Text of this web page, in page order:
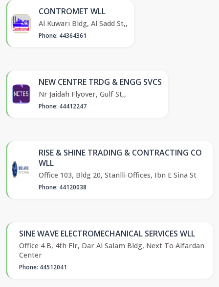
CONTROMET WLL
Al Kuwari Bldg, Al Sadd St,,
Phone: 44364361
NEW CENTRE TRDG & ENGG SVCS
Nr Jaidah Flyover, Gulf St,,
Phone: 44412247
RISE & SHINE TRADING & CONTRACTING CO
WLL
Office 103, Bldg 20, Stanlli Offices, Ibn E Sina St
Phone: 44120038
SINE WAVE ELECTROMECHANICAL SERVICES WLL
Office 4 B, 4th Flr, Dar Al Salam Bldg, Next To Alfardan
Center
Phone: 44512041